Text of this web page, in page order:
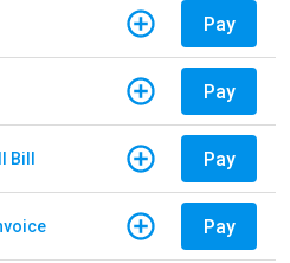
Pay
Pay
Bill Pay
Pay